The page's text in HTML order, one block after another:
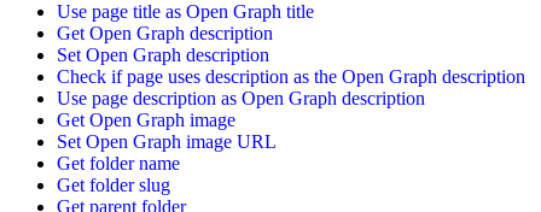
Use page title as Open Graph title
Get Open Graph description
Set Open Graph description
Check if page uses description as the Open Graph description
Use page description as Open Graph description
Get Open Graph image
Set Open Graph image URL
Get folder name
Get folder slug
Get parent folder